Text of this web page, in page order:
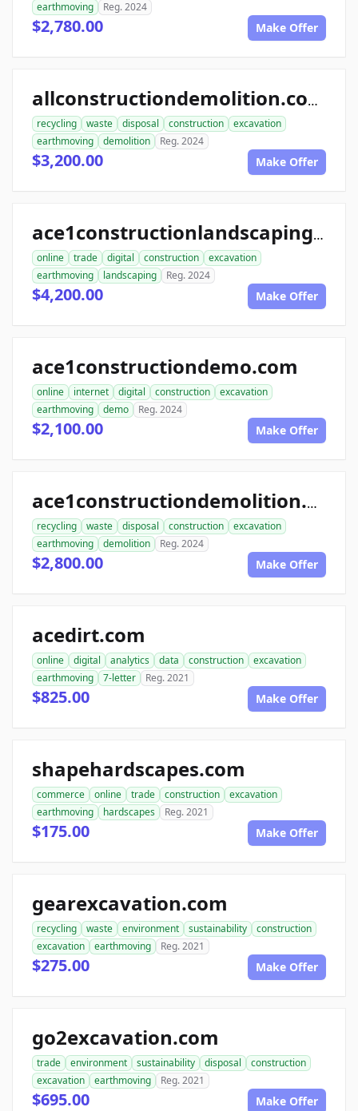
earthmoving Reg. 2024
$2,780.00 Make Offer
allconstructiondemolition.com
recycling waste disposal construction
excavation
earthmoving
demolition Reg. 2024
$3,200.00 Make Offer
ace1constructionlandscaping.com
online trade digital construction
excavation
earthmoving
landscaping Reg. 2024
$4,200.00 Make Offer
ace1constructiondemo.com
online internet digital construction
excavation
earthmoving
demo Reg. 2024
$2,100.00 Make Offer
ace1constructiondemolition.com
recycling waste disposal construction
excavation
earthmoving
demolition Reg. 2024
$2,800.00 Make Offer
acedirt.com
online digital analytics data construction
excavation
earthmoving
7-letter Reg. 2021
$825.00 Make Offer
shapehardscapes.com
commerce online trade construction
excavation
earthmoving
hardscapes Reg. 2021
$175.00 Make Offer
gearexcavation.com
recycling waste environment sustainability
construction
excavation
earthmoving Reg. 2021
$275.00 Make Offer
go2excavation.com
trade environment sustainability disposal
construction
excavation
earthmoving Reg. 2021
$695.00 Make Offer